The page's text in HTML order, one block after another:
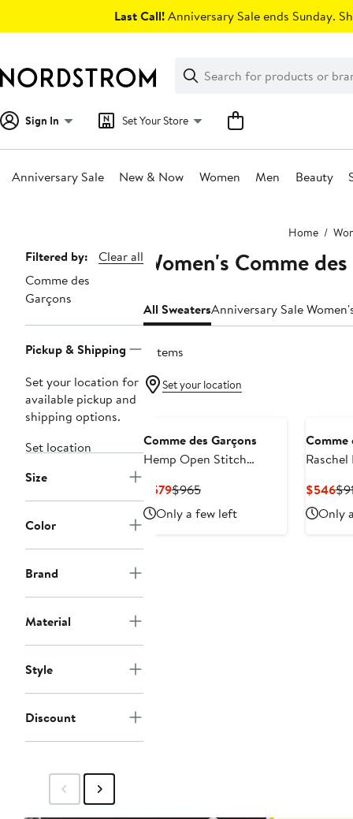
Last Call!Anniversary Sale ends Sunday.
Search
Clear
Clear
Search
Sign In Set Your Store
Anniversary Sale New & Now Women Men Beauty
Home
Page
Navigation
Filtered by:
Clear all
Comme des
Garçons
Pickup & Shipping
Set your location for
available pickup and
shipping options.
Set location
Size
Color
Brand
Material
Style
Discount
Women's Comme
All SweatersAnniversary Sale
2 items
Set your location
Comme des Garçons
Hemp Open Stitch
$579Current
Price
$579
$965Previous
Price
$965
Only a few left
Comme
$546
Only